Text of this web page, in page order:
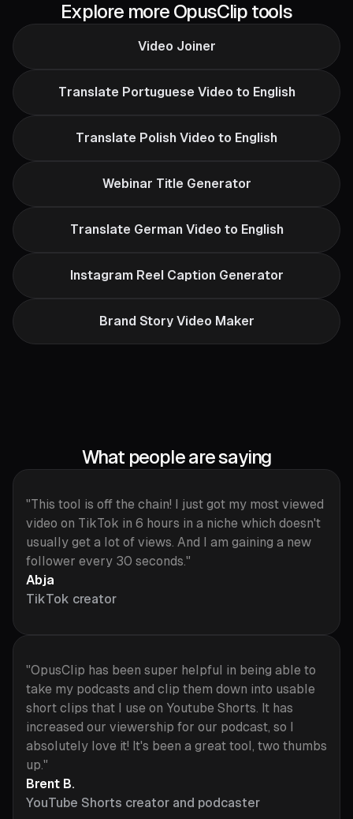
Explore more OpusClip tools
Video Joiner
Translate Portuguese Video to English
Translate Polish Video to English
Webinar Title Generator
Translate German Video to English
Instagram Reel Caption Generator
Brand Story Video Maker
What people are saying
"This tool is off the chain! I just got my most viewed
video on TikTok in 6 hours in a niche which doesn't
usually get a lot of views. And I am gaining a new
follower every 30 seconds."
Abja
TikTok creator
"OpusClip has been super helpful in being able to
take my podcasts and clip them down into usable
short clips that I use on Youtube Shorts. It has
increased our viewership for our podcast, so I
absolutely love it! It's been a great tool, two thumbs
up."
Brent B.
YouTube Shorts creator and podcaster